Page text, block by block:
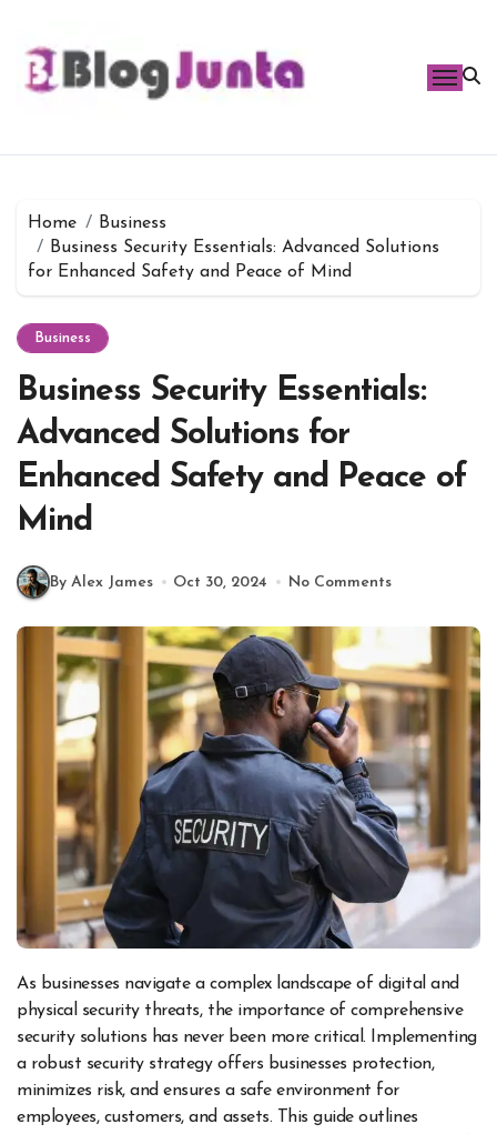
content
Home
Business
Business Security Essentials: Advanced Solutions
for Enhanced Safety and Peace of Mind
Business
Business Security Essentials:
Advanced Solutions for
Enhanced Safety and Peace of
Mind
By Alex James Oct 30, 2024 No Comments
As businesses navigate a complex landscape of digital and
physical security threats, the importance of comprehensive
security solutions has never been more critical. Implementing
a robust security strategy offers businesses protection,
minimizes risk, and ensures a safe environment for
employees, customers, and assets. This guide outlines